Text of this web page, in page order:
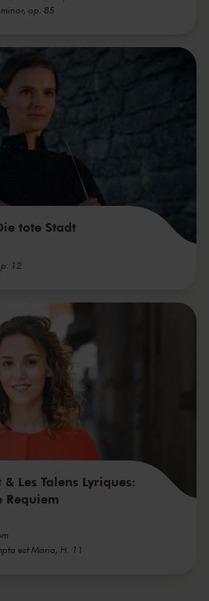
op. 85
tote Stadt
12
Les Talens Lyriques:
Requiem
est Maria, H. 11